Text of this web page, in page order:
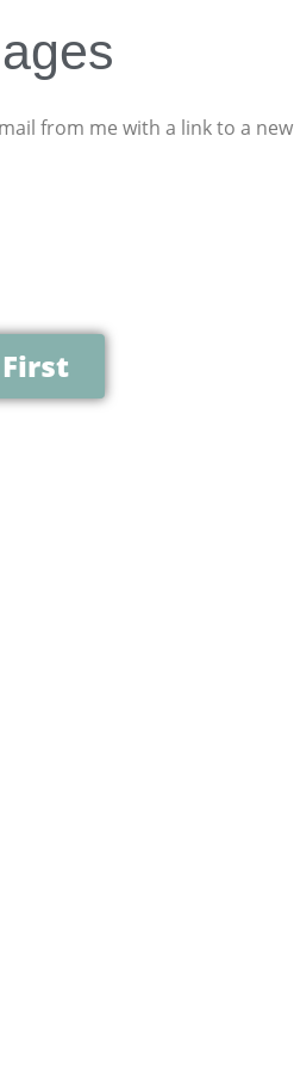
from me with a link to a